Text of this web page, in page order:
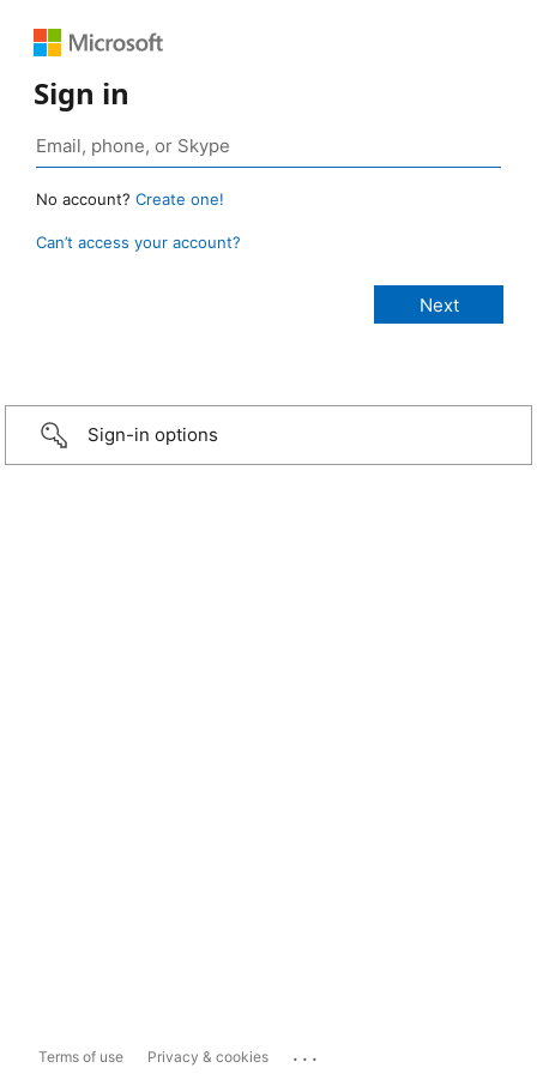
Sign in
No account? Create one!
Can’t access your account?
Sign-in options
Terms of use Privacy & cookies ...